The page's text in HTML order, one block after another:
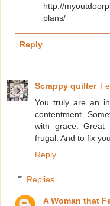
http://
plans/
Reply
Scrappy quilter
You truly are an
contentment.
with grace. Great
frugal. And to fix
Reply
Replies
A Woman that